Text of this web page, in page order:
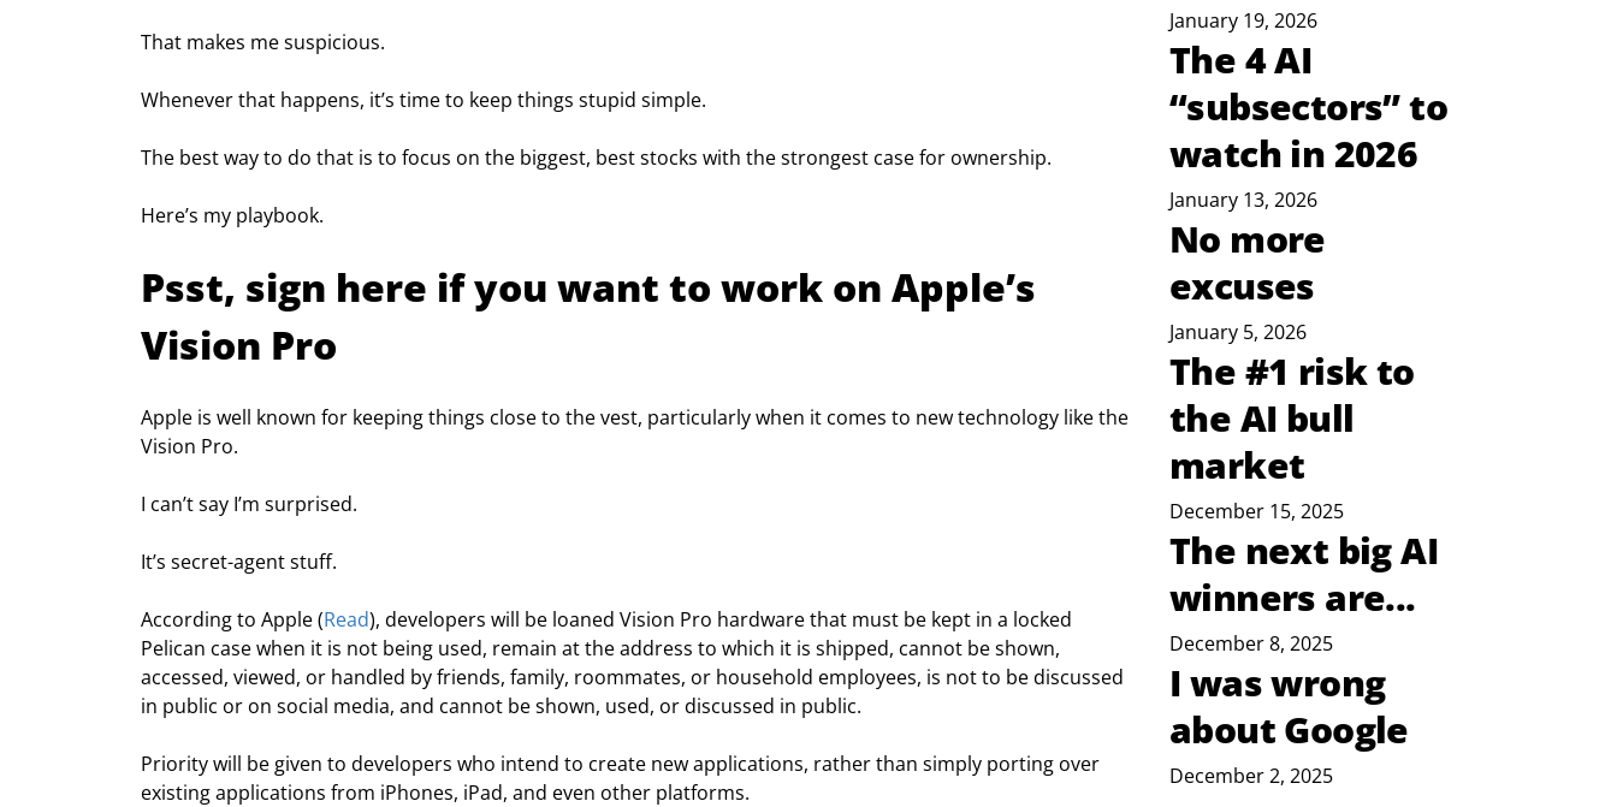
That makes me suspicious.
Whenever that happens, it’s time to keep things stupid simple.
The best way to do that is to focus on the biggest, best stocks with the strongest case for ownership.
Here’s my playbook.
Psst, sign here if you want to work on Apple’s
Vision Pro
Apple is well known for keeping things close to the vest, particularly when it comes to new technology like the
Vision Pro.
I can’t say I’m surprised.
It’s secret-agent stuff.
According to Apple (Read), developers will be loaned Vision Pro hardware that must be kept in a locked
Pelican case when it is not being used, remain at the address to which it is shipped, cannot be shown,
accessed, viewed, or handled by friends, family, roommates, or household employees, is not to be discussed
in public or on social media, and cannot be shown, used, or discussed in public.
Priority will be given to developers who intend to create new applications, rather than simply porting over
existing applications from iPhones, iPad, and even other platforms.
January 19, 2026
The 4 AI
“subsectors” to
watch in 2026
January 13, 2026
No more
excuses
January 5, 2026
The #1 risk to
the AI bull
market
December 15, 2025
The next big AI
winners are...
December 8, 2025
I was wrong
about Google
December 2, 2025